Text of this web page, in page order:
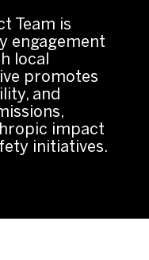
Team is
engagement
local
promotes
and
impact
initiatives.